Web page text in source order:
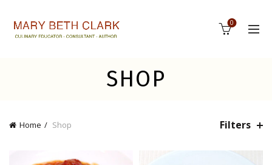
0
SHOP
Home Shop Filters